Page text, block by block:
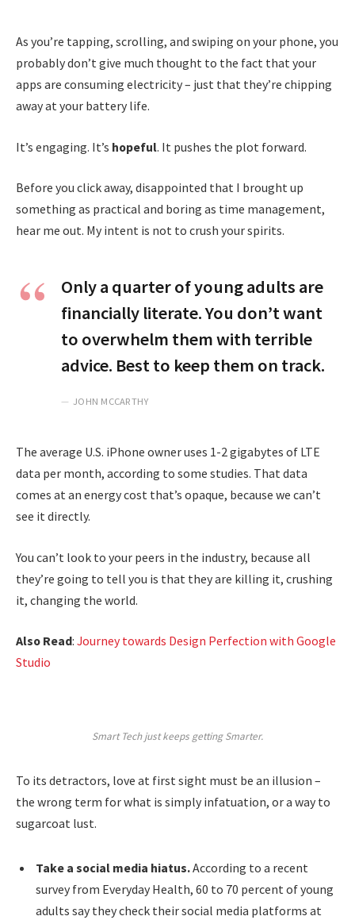
As you’re tapping, scrolling, and swiping on your phone, you
probably don’t give much thought to the fact that your
apps are consuming electricity – just that they’re chipping
away at your battery life.
It’s engaging. It’s hopeful. It pushes the plot forward.
Before you click away, disappointed that I brought up
something as practical and boring as time management,
hear me out. My intent is not to crush your spirits.
Only a quarter of young adults are
financially literate. You don’t want
to overwhelm them with terrible
advice. Best to keep them on track.
JOHN MCCARTHY
The average U.S. iPhone owner uses 1-2 gigabytes of LTE
data per month, according to some studies. That data
comes at an energy cost that’s opaque, because we can’t
see it directly.
You can’t look to your peers in the industry, because all
they’re going to tell you is that they are killing it, crushing
it, changing the world.
Also Read: Journey towards Design Perfection with Google
Studio
Smart Tech just keeps getting Smarter.
To its detractors, love at first sight must be an illusion –
the wrong term for what is simply infatuation, or a way to
sugarcoat lust.
Take a social media hiatus.According to a recent
survey from Everyday Health, 60 to 70 percent of young
adults say they check their social media platforms at